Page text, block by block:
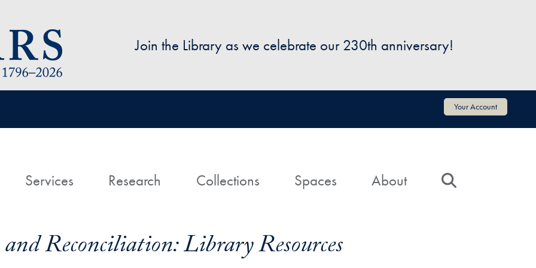
Join the Library as we celebrate our 230th anniversary!
Your Account
HomeServices Research Collections Spaces About
Reconciliation: Library Resources